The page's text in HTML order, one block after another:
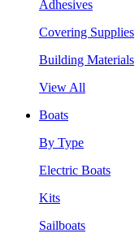
Adhesives
Covering Supplies
Building Materials
View All
Boats
By Type
Electric Boats
Kits
Sailboats